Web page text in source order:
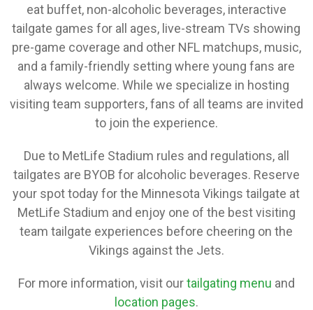
eat buffet, non-alcoholic beverages, interactive
tailgate games for all ages, live-stream TVs showing
pre-game coverage and other NFL matchups, music,
and a family-friendly setting where young fans are
always welcome. While we specialize in hosting
visiting team supporters, fans of all teams are invited
to join the experience.
Due to MetLife Stadium rules and regulations, all
tailgates are BYOB for alcoholic beverages. Reserve
your spot today for the Minnesota Vikings tailgate at
MetLife Stadium and enjoy one of the best visiting
team tailgate experiences before cheering on the
Vikings against the Jets.
For more information, visit ourtailgating menu and
location pages.